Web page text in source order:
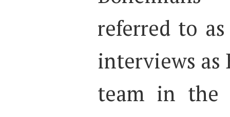
referred to
interviews as
team in the